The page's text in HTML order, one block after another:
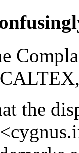
the